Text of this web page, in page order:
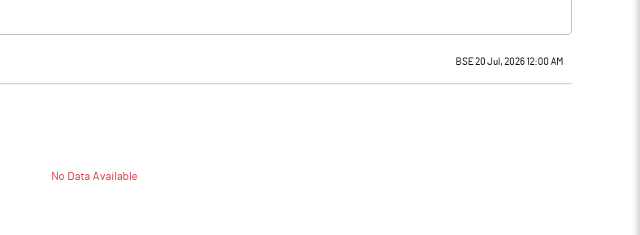
BSE 20 Jul, 2026 12:00 AM
No Data Available